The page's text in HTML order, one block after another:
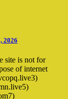
2026
site is not for
of internet